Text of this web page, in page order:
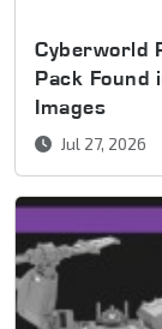
Cyberworld
Pack Found
Images
Jul 27, 2026